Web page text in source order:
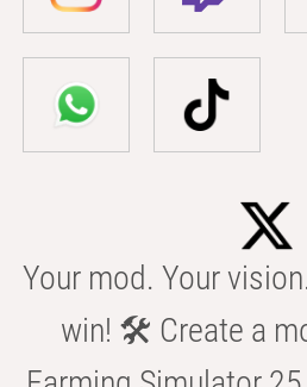
Your mod. Your
win! 🛠️ Create a